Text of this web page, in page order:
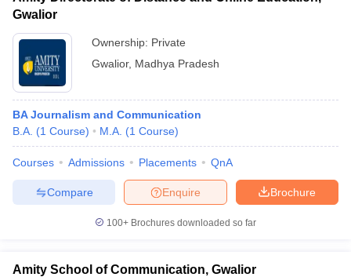
Gwalior
Ownership: Private
Gwalior, Madhya Pradesh
BA Journalism and Communication
B.A. (1 Course) M.A. (1 Course)
Courses Admissions Placements QnA
Brochure
Enquire
Compare
100+ Brochures downloaded so far
Amity School of Communication, Gwalior